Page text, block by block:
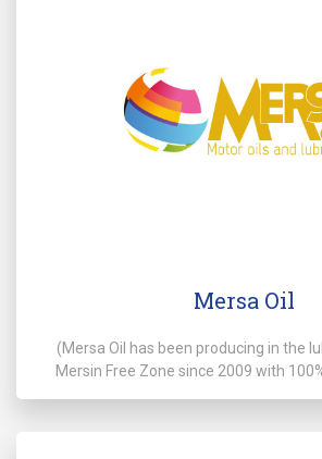
Mersa Oil
(Mersa Oil has been producing in the
Mersin Free Zone since 2009 with